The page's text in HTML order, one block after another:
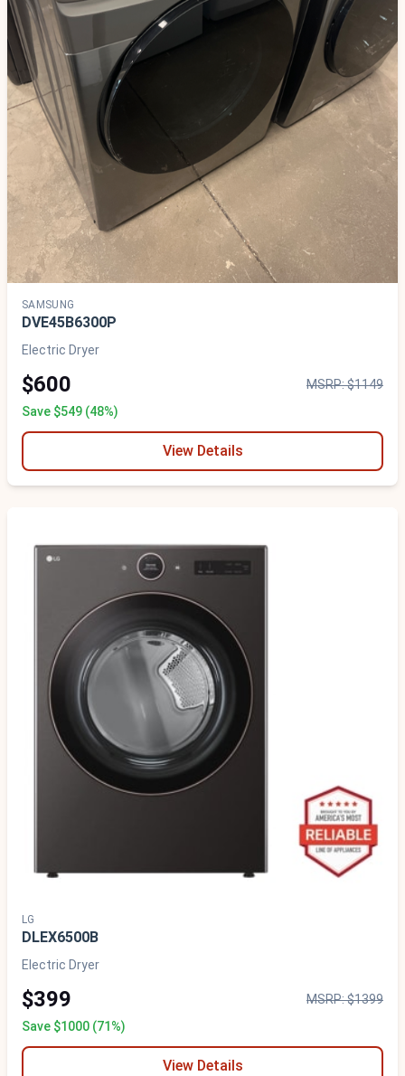
SAMSUNG
DVE45B6300P
Electric Dryer
$600
MSRP: $1149
Save $549 (48%)
View Details
LG
DLEX6500B
Electric Dryer
$399
MSRP: $1399
Save $1000 (71%)
View Details